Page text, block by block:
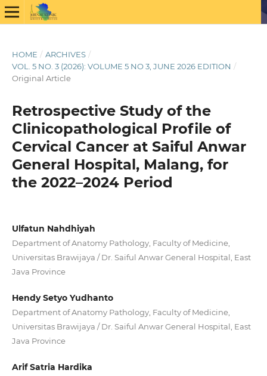
HOME / ARCHIVES /
VOL. 5 NO. 3 (2026): VOLUME 5 NO 3, JUNE 2026 EDITION /
Original Article
Retrospective Study of the
Clinicopathological Profile of
Cervical Cancer at Saiful Anwar
General Hospital, Malang, for
the 2022–2024 Period
Ulfatun Nahdhiyah
Department of Anatomy Pathology, Faculty of Medicine,
Universitas Brawijaya / Dr. Saiful Anwar General Hospital, East
Java Province
Hendy Setyo Yudhanto
Department of Anatomy Pathology, Faculty of Medicine,
Universitas Brawijaya / Dr. Saiful Anwar General Hospital, East
Java Province
Arif Satria Hardika